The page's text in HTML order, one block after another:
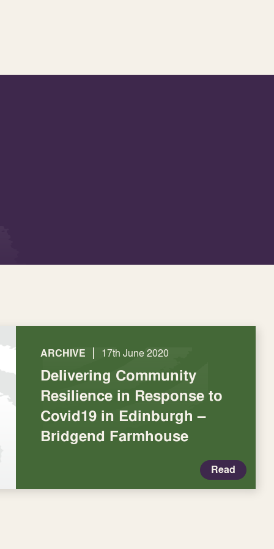
ARCHIVE | 17th June 2020
Delivering Community
Resilience in Response to
Covid19 in Edinburgh –
Bridgend Farmhouse
Read